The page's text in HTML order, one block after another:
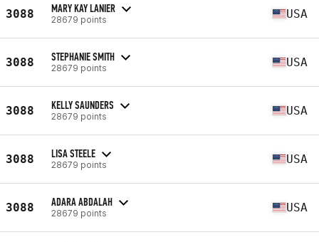
3088 MARY KAY LANIER
28679 points USA
3088 STEPHANIE SMITH
28679 points USA
3088 KELLY SAUNDERS
28679 points USA
3088 LISA STEELE
28679 points USA
3088 ADARA ABDALAH
28679 points USA